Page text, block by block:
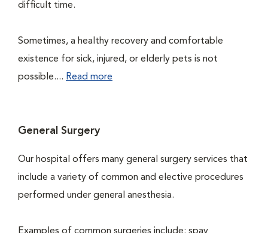
difficult time.
Sometimes, a healthy recovery and comfortable
existence for sick, injured, or elderly pets is not
possible.... Read more
General Surgery
Our hospital offers many general surgery services that
include a variety of common and elective procedures
performed under general anesthesia.